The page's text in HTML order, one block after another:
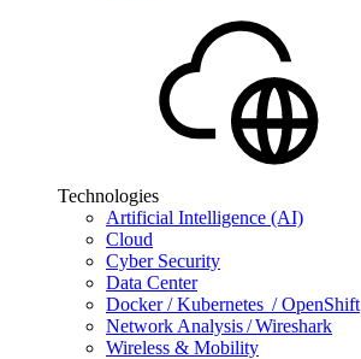
Technologies
Artificial Intelligence (AI)
Cloud
Cyber Security
Data Center
Docker / Kubernetes / OpenShift
Network Analysis / Wireshark
Wireless & Mobility